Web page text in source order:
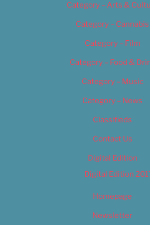
Category – Arts &
Category – Cannabis
Category – Film
Category – Food &
Category – Music
Category – News
Classifieds
Contact Us
Digital Edition
Digital Edition
Homepage
Newsletter